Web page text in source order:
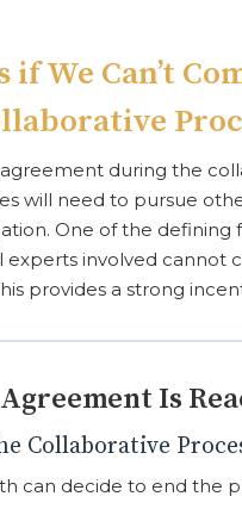
if We Can’t
during the
will need to pursue
One of the defining
experts involved cannot
provides a strong
Is
Collaborative
can decide to end the